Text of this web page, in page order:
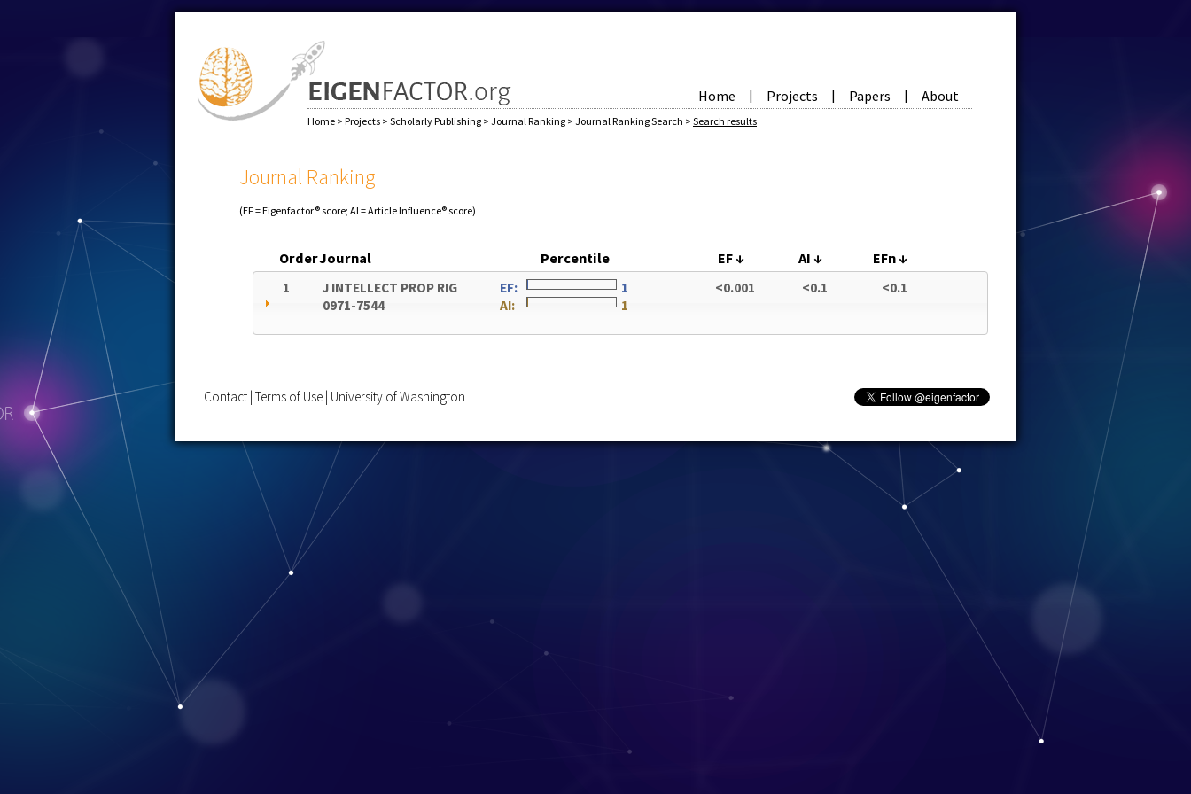
Home | Projects | Papers | About
Home > Projects > Scholarly Publishing > Journal Ranking > Journal Ranking Search > Search results
Journal Ranking
(EF = Eigenfactor® score; AI = Article Influence® score)
OrderJournal Percentile EF↓ AI ↓ EFn↓
1
J INTELLECT PROP RIG
0971-7544
EF:
1
AI:
1
<0.001 <0.1 <0.1
Contact Terms of Use University of Washington